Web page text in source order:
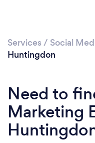
Services / Social
Huntingdon
Need to
Marketing